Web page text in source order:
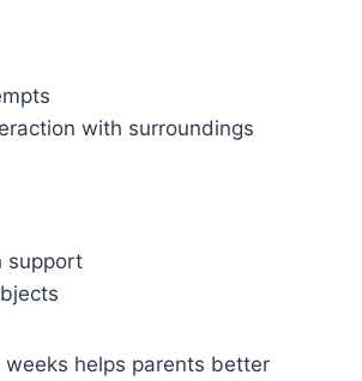
with surroundings
support
weeks helps parents better